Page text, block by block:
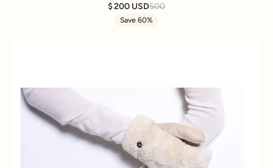
200 USD500
Save 60%